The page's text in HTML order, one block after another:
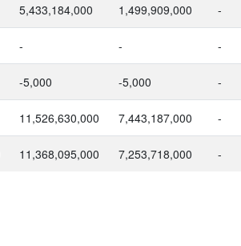
5,433,184,000 1,499,909,000 -
- - -
-5,000 -5,000 -
11,526,630,000 7,443,187,000 -
11,368,095,000 7,253,718,000 -